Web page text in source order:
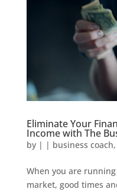
Eliminate Your
Income with The
by | | business coach,
When you are
market, good times